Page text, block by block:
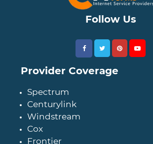
Follow Us
Provider Coverage
Spectrum
Centurylink
Windstream
Cox
Frontier